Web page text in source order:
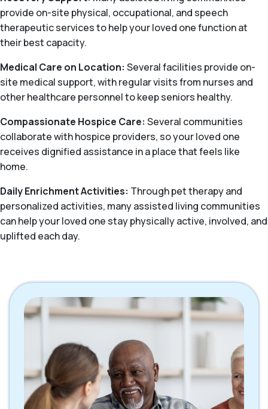
provide on-site physical, occupational, and speech
therapeutic services to help your loved one function at
their best capacity.
Medical Care on Location: Several facilities provide on-
site medical support, with regular visits from nurses and
other healthcare personnel to keep seniors healthy.
Compassionate Hospice Care: Several communities
collaborate with hospice providers, so your loved one
receives dignified assistance in a place that feels like
home.
Daily Enrichment Activities: Through pet therapy and
personalized activities, many assisted living communities
can help your loved one stay physically active, involved, and
uplifted each day.